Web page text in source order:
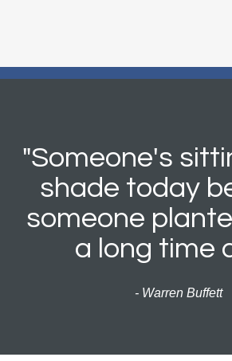
"Someone's
shade today
someone
a long time
- Warren Buffett